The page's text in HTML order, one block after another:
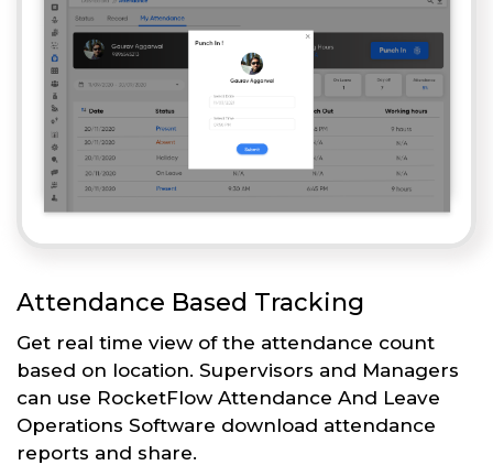
Attendance Based Tracking
Get real time view of the attendance count
based on location. Supervisors and Managers
can use RocketFlow Attendance And Leave
Operations Software download attendance
reports and share.